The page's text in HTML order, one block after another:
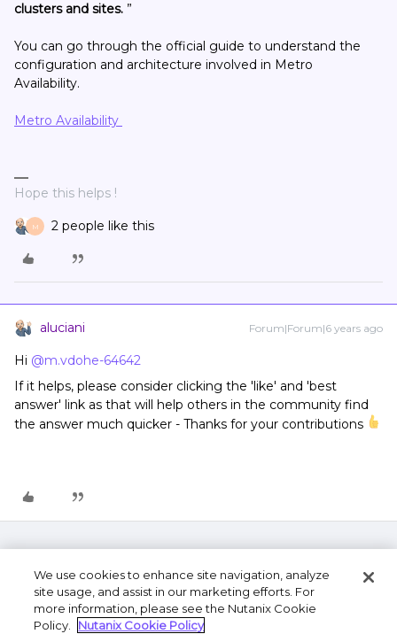
clusters and sites. ”
You can go through the official guide to understand the
configuration and architecture involved in Metro
Availability.
Metro Availability
Hope this helps !
M 2 people like this
aluciani Forum|Forum|6 years ago
Hi @m.vdohe-64642
If it helps, please consider clicking the 'like' and 'best
answer' link as that will help others in the community find
the answer much quicker - Thanks for your contributions
We use cookies to enhance site navigation, analyze
site usage, and assist in our marketing efforts. For
more information, please see the Nutanix Cookie
Policy.
Nutanix Cookie Policy